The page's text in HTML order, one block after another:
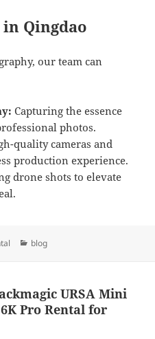
Qingdao
our team can
Capturing the essence
photos.
quality cameras and
production experience.
drone shots to elevate
Categories
blog
URSA Mini
6K Pro Rental for